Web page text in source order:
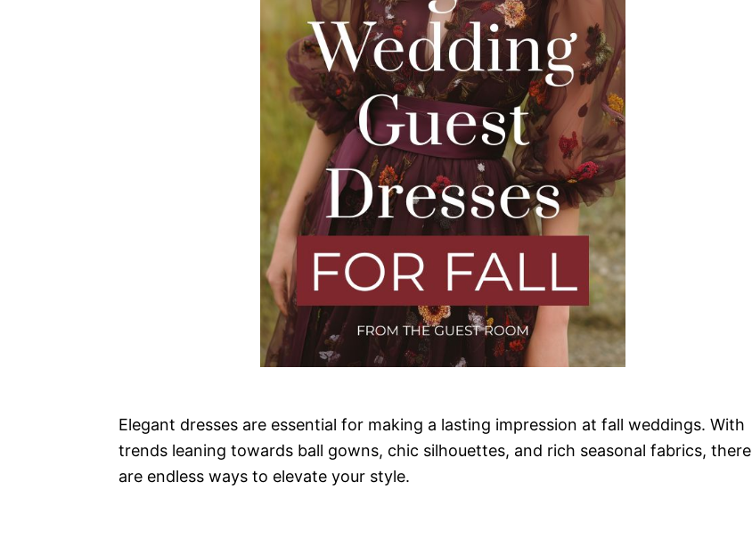
Elegant dresses are essential for making a lasting impression at fall weddings. With
trends leaning towards ball gowns, chic silhouettes, and rich seasonal fabrics, there
are endless ways to elevate your style.